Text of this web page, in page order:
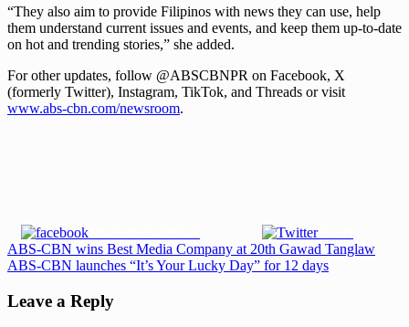
“They also aim to provide Filipinos with news they can use, help
them understand current issues and events, and keep them up-to-date
on hot and trending stories,” she added.
For other updates, follow @ABSCBNPR on Facebook, X
(formerly Twitter), Instagram, TikTok, and Threads or visit
www.abs-cbn.com/newsroom.
Tweet
Post
navigation
Previous
Post:
ABS-CBN wins Best Media Company at 20th Gawad Tanglaw
Next
ABS-CBN launches “It’s Your Lucky Day” for 12 days
Leave a Reply